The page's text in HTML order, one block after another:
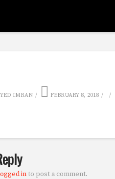
IMRAN FEBRUARY 8, 2018
into post a comment.